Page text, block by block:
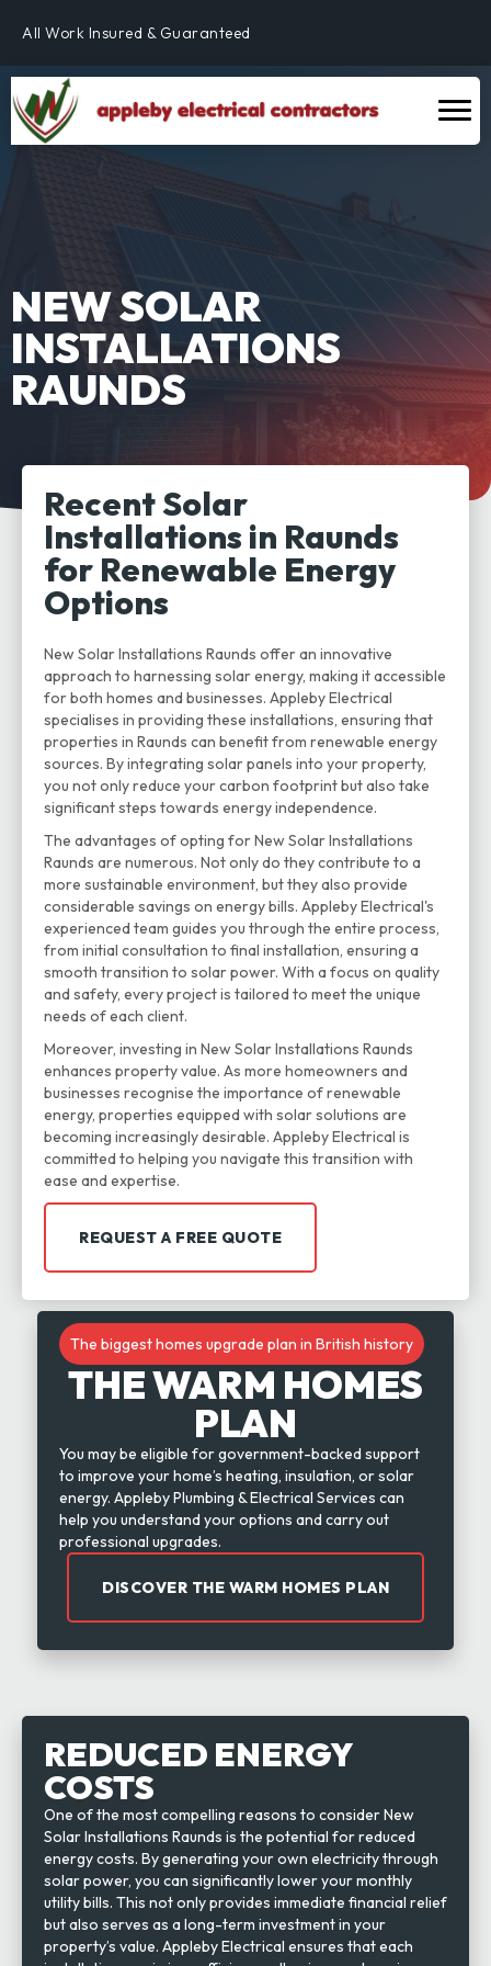
All Work Insured & Guaranteed
Fully Qualified & NICEIC Registered Electrician
NEW SOLAR
INSTALLATIONS
RAUNDS
Recent Solar
Installations in Raunds
for Renewable Energy
Options
New Solar Installations Raunds offer an innovative
approach to harnessing solar energy, making it accessible
for both homes and businesses. Appleby Electrical
specialises in providing these installations, ensuring that
properties in Raunds can benefit from renewable energy
sources. By integrating solar panels into your property,
you not only reduce your carbon footprint but also take
significant steps towards energy independence.
The advantages of opting for New Solar Installations
Raunds are numerous. Not only do they contribute to a
more sustainable environment, but they also provide
considerable savings on energy bills. Appleby Electrical's
experienced team guides you through the entire process,
from initial consultation to final installation, ensuring a
smooth transition to solar power. With a focus on quality
and safety, every project is tailored to meet the unique
needs of each client.
Moreover, investing in New Solar Installations Raunds
enhances property value. As more homeowners and
businesses recognise the importance of renewable
energy, properties equipped with solar solutions are
becoming increasingly desirable. Appleby Electrical is
committed to helping you navigate this transition with
ease and expertise.
REQUEST A FREE QUOTE
The biggest homes upgrade plan in British history
THE WARM HOMES
PLAN
You may be eligible for government-backed support
to improve your home’s heating, insulation, or solar
energy. Appleby Plumbing & Electrical Services can
help you understand your options and carry out
professional upgrades.
DISCOVER THE WARM HOMES PLAN
REDUCED ENERGY
COSTS
One of the most compelling reasons to consider New
Solar Installations Raunds is the potential for reduced
energy costs. By generating your own electricity through
solar power, you can significantly lower your monthly
utility bills. This not only provides immediate financial relief
but also serves as a long-term investment in your
property’s value. Appleby Electrical ensures that each